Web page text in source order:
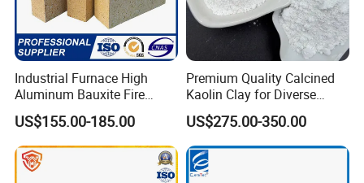
Industrial Furnace High
Aluminum Bauxite Fire
Bricks Fireproof Refractory
High Alumina Brick
US$155.00-185.00
Premium Quality Calcined
Kaolin Clay for Diverse
Industrial Applications
US$275.00-350.00